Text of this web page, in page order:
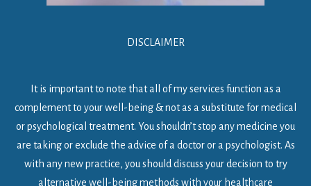
DISCLAIMER
It is important to note that all of my services function as a
complement to your well-being & not as a substitute for medical
or psychological treatment. You shouldn’t stop any medicine you
are taking or exclude the advice of a doctor or a psychologist. As
with any new practice, you should discuss your decision to try
alternative well-being methods with your healthcare